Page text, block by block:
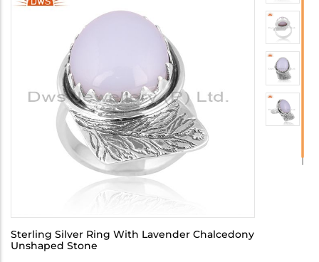
Sterling Silver Ring With Lavender Chalcedony
Unshaped Stone